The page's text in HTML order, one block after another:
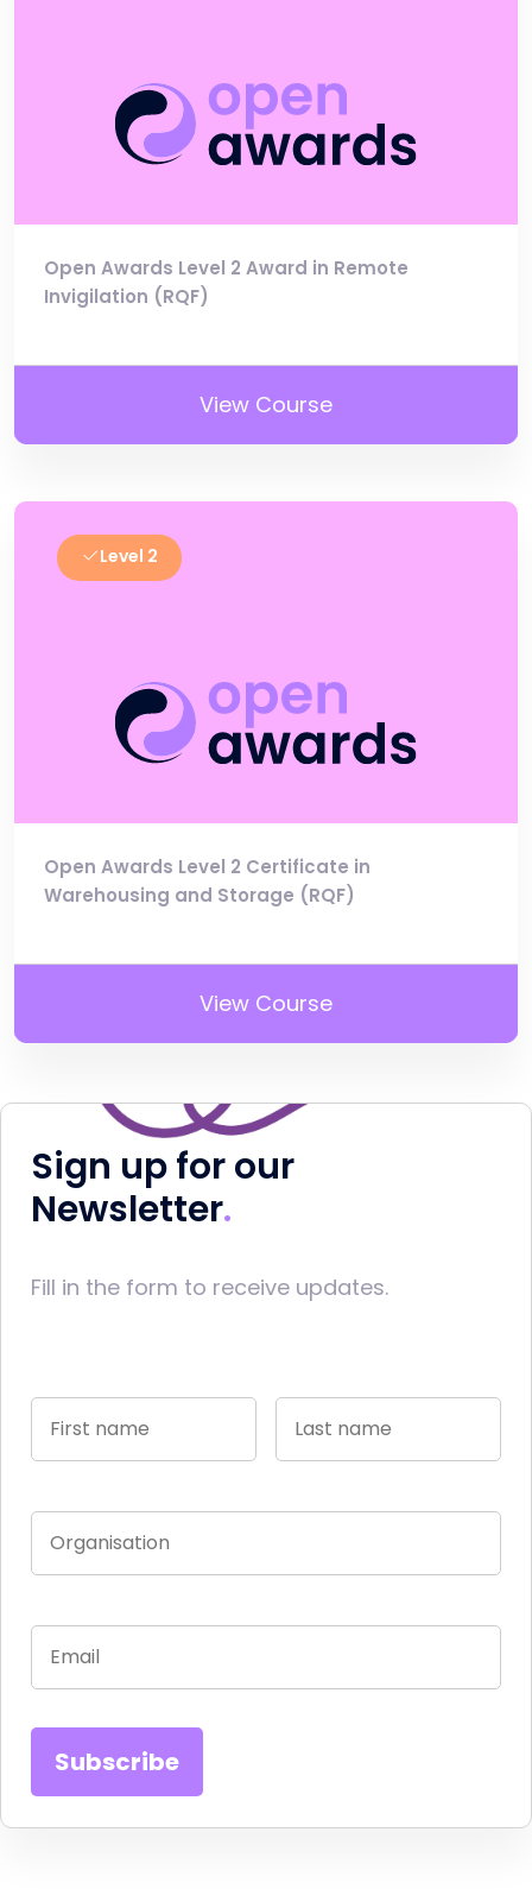
Open Awards Level 2 Award in Remote
Invigilation (RQF)
View Course
Level 2
Open Awards Level 2 Certificate in
Warehousing and Storage (RQF)
View Course
Sign up for our
Newsletter
Fill in the form to receive updates.